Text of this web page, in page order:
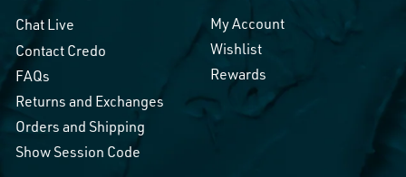
Chat Live
Contact Credo
FAQs
Returns and Exchanges
Orders and Shipping
Show Session Code
My Account
Wishlist
Rewards